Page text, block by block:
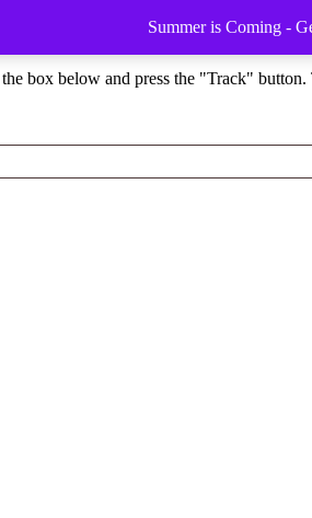
Summer is Coming -
box below and press the "Track"